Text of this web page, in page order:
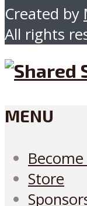
Created by
All rights
MENU
Store